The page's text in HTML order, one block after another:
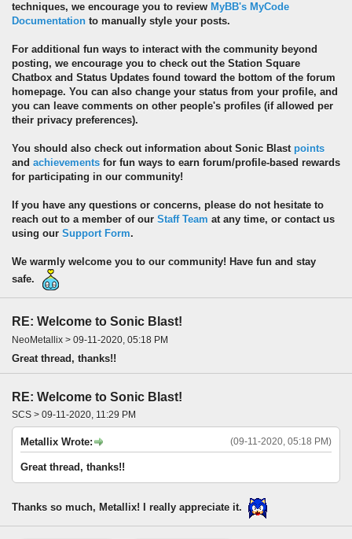
techniques, we encourage you to review MyBB's MyCode
Documentation to manually style your posts.
For additional fun ways to interact with the community beyond
posting, we encourage you to check out the Station Square
Chatbox and Status Updates found toward the bottom of the forum
homepage. You can also change your status from your profile, and
you can leave comments on other people's profiles (if allowed per
their privacy preferences).
You should also check out information about Sonic Blast points
and achievements for fun ways to earn forum/profile-based rewards
for participating in our community!
If you have any questions or concerns, please do not hesitate to
reach out to a member of our Staff Team at any time, or contact us
using our Support Form.
We warmly welcome you to our community! Have fun and stay
safe.
RE: Welcome to Sonic Blast!
NeoMetallix > 09-11-2020, 05:18 PM
Great thread, thanks!!
RE: Welcome to Sonic Blast!
SCS > 09-11-2020, 11:29 PM
(09-11-2020, 05:18 PM)
Metallix Wrote:
Great thread, thanks!!
Thanks so much, Metallix! I really appreciate it.